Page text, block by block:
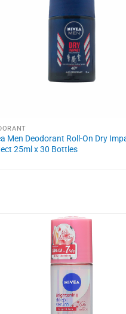
exceeding 50 °C. Give
and direct inhalation. Keep
Men Deodorant Roll-On Dry
25ml x 30 Bottles